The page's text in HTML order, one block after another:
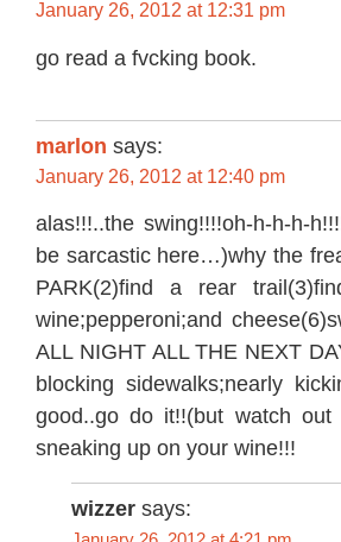
January 26, 2012 at 12:31 pm
go read a fvcking book.
marlon says:
January 26, 2012 at 12:40 pm
alas!!!..the swing!!!!oh-h-h-h-
be sarcastic here…)why the
PARK(2)find a rear
wine;pepperoni;and
ALL NIGHT ALL THE NEXT
blocking sidewalks;nearly
good..go do it!!(but watch
sneaking up on your wine!!!
wizzer says: